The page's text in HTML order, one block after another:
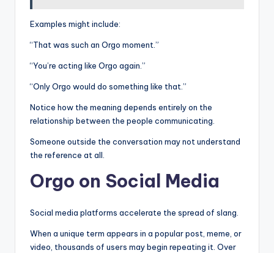
Examples might include:
“That was such an Orgo moment.”
“You’re acting like Orgo again.”
“Only Orgo would do something like that.”
Notice how the meaning depends entirely on the
relationship between the people communicating.
Someone outside the conversation may not understand
the reference at all.
Orgo on Social Media
Social media platforms accelerate the spread of slang.
When a unique term appears in a popular post, meme, or
video, thousands of users may begin repeating it. Over